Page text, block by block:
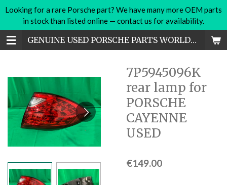
Skip
main
content
GENUINE USED PORSCHE PARTS WORLDWIDE
Looking for a rare Porsche part? We have many more OEM parts
in stock than listed online — contact us for availability.
7P5945096K
rear lamp for
PORSCHE
CAYENNE
USED
€149.00